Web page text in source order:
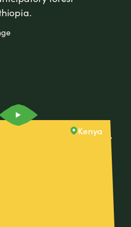
Kenya
Based Advisor
County, Kenya.
Village-Based Advisor
is helping over 200
farming
productivity, increase